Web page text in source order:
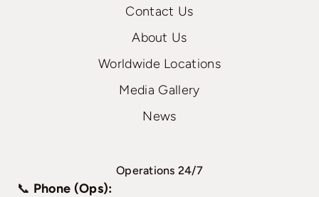
Contact Us
About Us
Worldwide Locations
Media Gallery
News
Operations 24/7
📞 Phone (Ops):